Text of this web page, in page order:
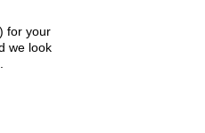
for your
we look